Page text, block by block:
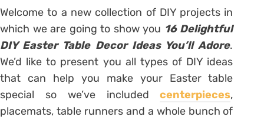
Welcome to a new collection of DIY projects in
which we are going to show you 16 Delightful
DIY Easter Table Decor Ideas You’ll Adore.
We’d like to present you all types of DIY ideas
that can help you make your Easter table
special so we’ve includedcenterpieces,
placemats, table runners and a whole bunch of